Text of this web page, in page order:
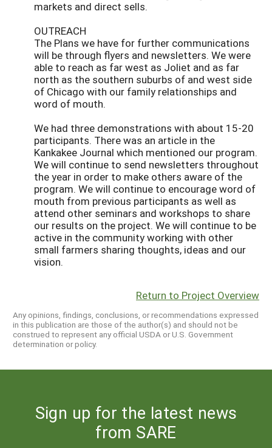
markets and direct sells.
OUTREACH
The Plans we have for further communications
will be through flyers and newsletters. We were
able to reach as far west as Joliet and as far
north as the southern suburbs of and west side
of Chicago with our family relationships and
word of mouth.
We had three demonstrations with about 15-20
participants. There was an article in the
Kankakee Journal which mentioned our program.
We will continue to send newsletters throughout
the year in order to make others aware of the
program. We will continue to encourage word of
mouth from previous participants as well as
attend other seminars and workshops to share
our results on the project. We will continue to be
active in the community working with other
small farmers sharing thoughts, ideas and our
vision.
Return to Project Overview
Any opinions, findings, conclusions, or recommendations expressed
in this publication are those of the author(s) and should not be
construed to represent any official USDA or U.S. Government
determination or policy.
Sign up for the latest news
from SARE